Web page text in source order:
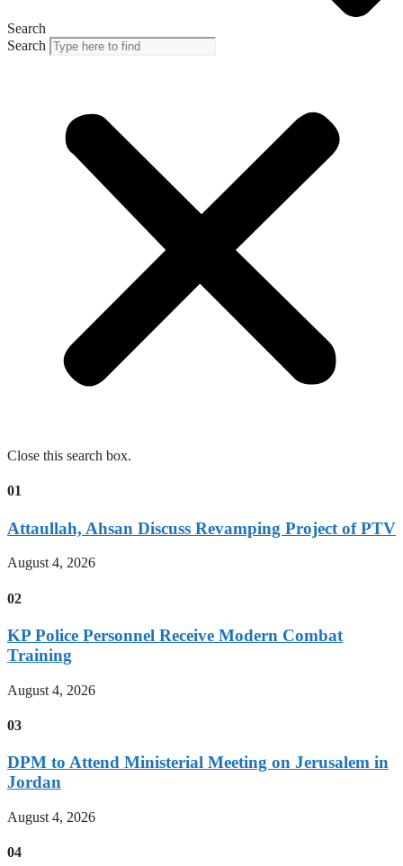
Search
Search
Close this search box.
01
Attaullah, Ahsan Discuss Revamping Project of PTV
August 4, 2026
02
KP Police Personnel Receive Modern Combat
Training
August 4, 2026
03
DPM to Attend Ministerial Meeting on Jerusalem in
Jordan
August 4, 2026
04